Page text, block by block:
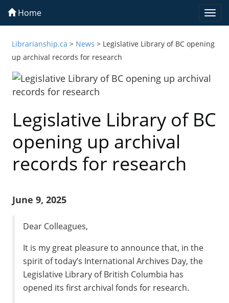
Home
Librarianship.ca > News > Legislative Library of BC opening
up archival records for research
Legislative Library of BC
opening up archival
records for research
June 9, 2025
Dear Colleagues,
It is my great pleasure to announce that, in the
spirit of today’s International Archives Day, the
Legislative Library of British Columbia has
opened its first archival fonds for research.